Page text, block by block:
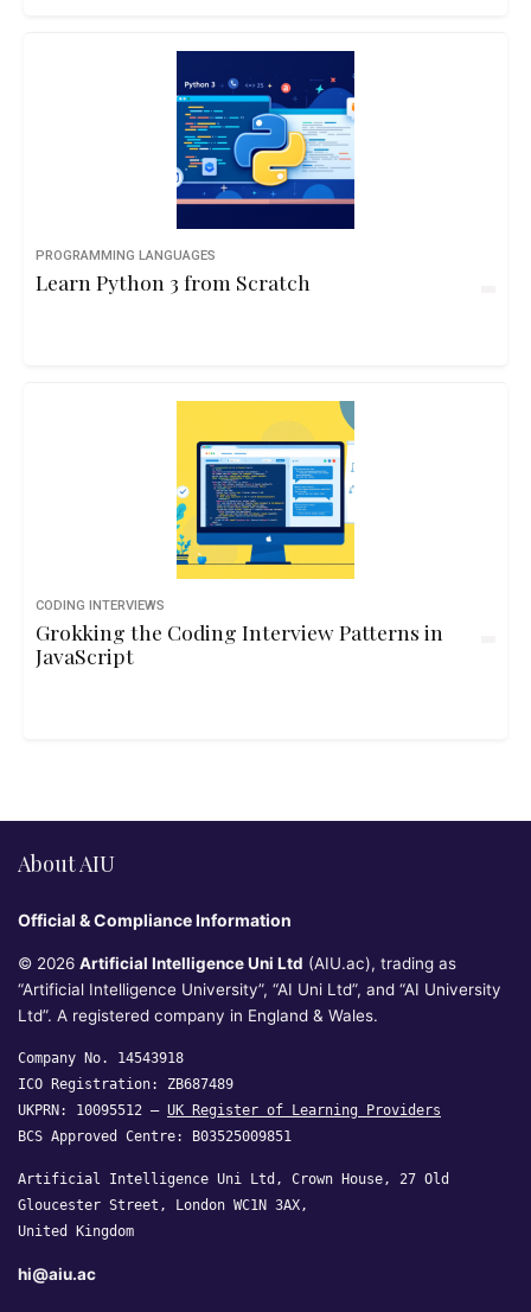
PROGRAMMING LANGUAGES
Learn Python 3 from Scratch
CODING INTERVIEWS
Grokking the Coding Interview Patterns in
JavaScript
About AIU
Official & Compliance Information
© 2026 Artificial Intelligence Uni Ltd (AIU.ac), trading as
“Artificial Intelligence University”, “AI Uni Ltd”, and “AI University
Ltd”. A registered company in England & Wales.
Company No. 14543918
ICO Registration: ZB687489
UKPRN: 10095512 — UK Register of Learning Providers
BCS Approved Centre: B03525009851
Artificial Intelligence Uni Ltd, Crown House, 27 Old
Gloucester Street, London WC1N 3AX,
United Kingdom
hi@aiu.ac